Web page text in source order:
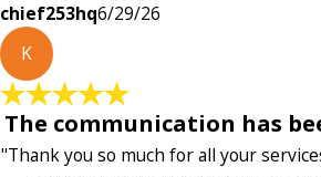
chief253hq6/29/26
K
The communication has
"Thank you so much for all your